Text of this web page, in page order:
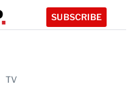
SUBSCRIBE
TV